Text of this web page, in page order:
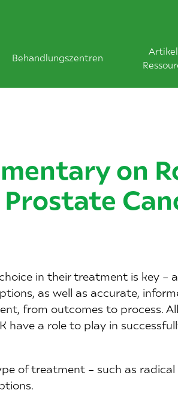
Behandlungszentren
on
in their treatment is key –
as well as accurate,
from outcomes to process.
have a role to play in
of treatment – such as